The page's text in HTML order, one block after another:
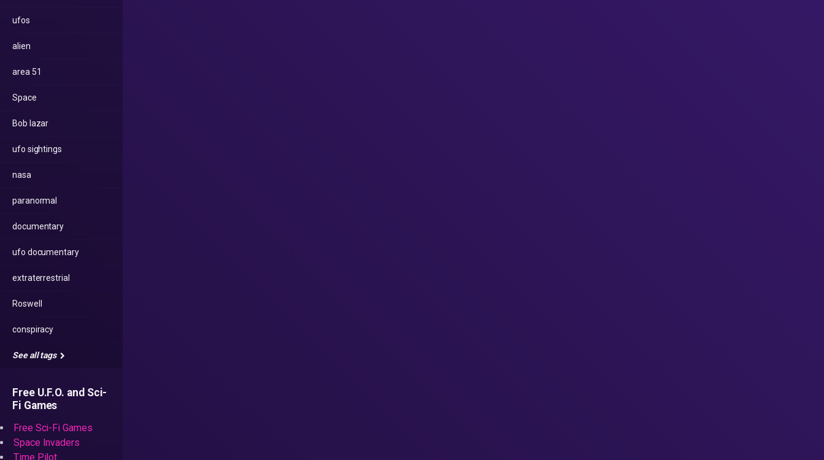
ufos
alien
area 51
Space
Bob lazar
ufo sightings
nasa
paranormal
documentary
ufo documentary
extraterrestrial
Roswell
conspiracy
See all tags
Free U.F.O. and Sci-
Fi Games
Free Sci-Fi Games
Space Invaders
Time Pilot